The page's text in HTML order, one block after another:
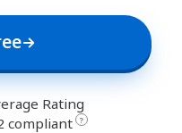
Rating
compliant ?